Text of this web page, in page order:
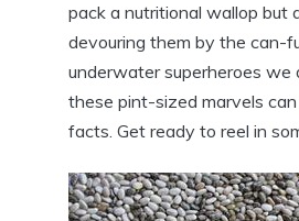
pack a nutritional wallop but
devouring them by the can-
underwater superheroes we
these pint-sized marvels
facts. Get ready to reel in